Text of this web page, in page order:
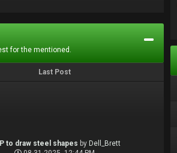
for the mentioned.
Last Post
to draw steel shapes by Dell_Brett